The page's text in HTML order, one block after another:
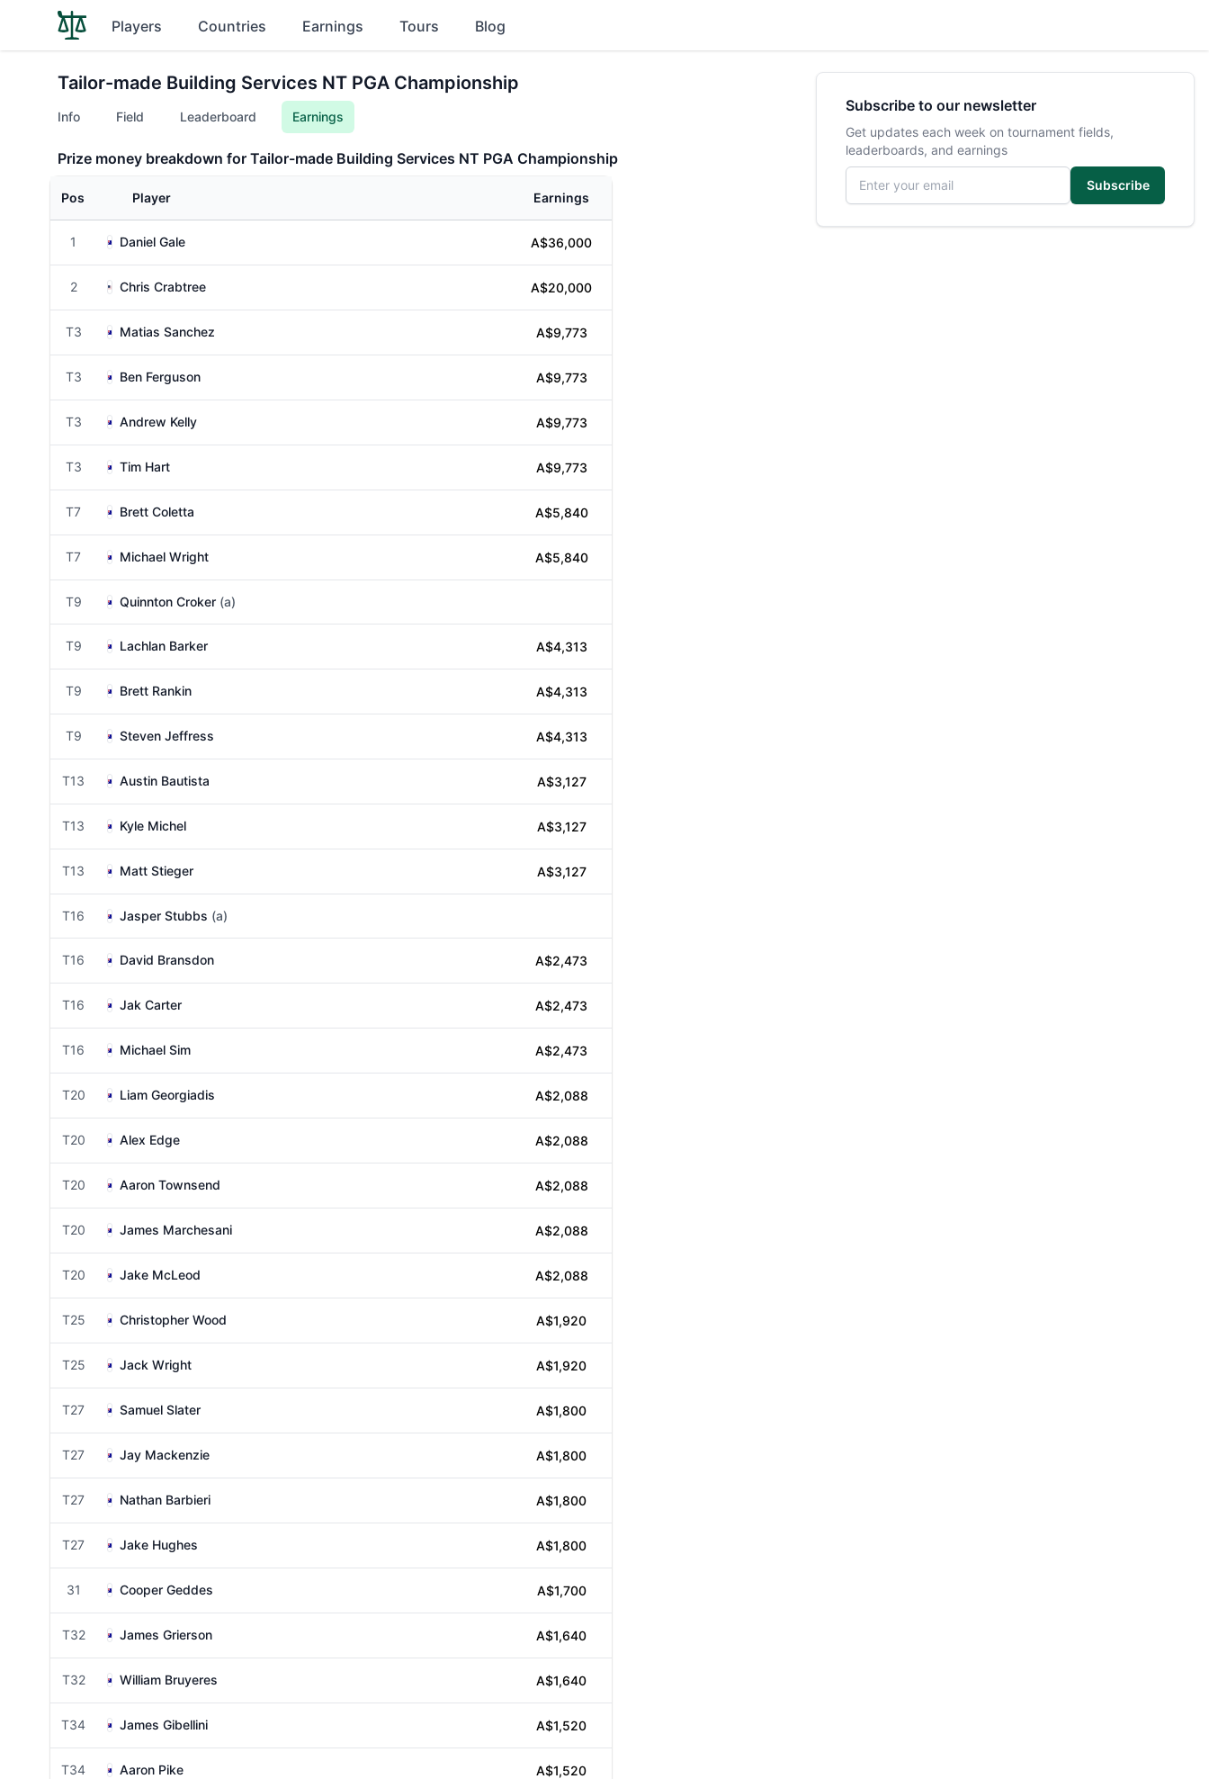
Players Countries Earnings Tours Blog
Tailor-made Building Services NT PGA Championship
Info Field Leaderboard Earnings
Prize money breakdown for Tailor-made Building Services NT PGA Championship
Pos Player Earnings
1 Daniel Gale A$36,000
2 Chris Crabtree A$20,000
T3 Matias Sanchez A$9,773
T3 Ben Ferguson A$9,773
T3 Andrew Kelly A$9,773
T3 Tim Hart A$9,773
T7 Brett Coletta A$5,840
T7 Michael Wright A$5,840
T9 Quinnton Croker (a)
T9 Lachlan Barker A$4,313
T9 Brett Rankin A$4,313
T9 Steven Jeffress A$4,313
T13 Austin Bautista A$3,127
T13 Kyle Michel A$3,127
T13 Matt Stieger A$3,127
T16 Jasper Stubbs (a)
T16 David Bransdon A$2,473
T16 Jak Carter A$2,473
T16 Michael Sim A$2,473
T20 Liam Georgiadis A$2,088
T20 Alex Edge A$2,088
T20 Aaron Townsend A$2,088
T20 James Marchesani A$2,088
T20 Jake McLeod A$2,088
T25 Christopher Wood A$1,920
T25 Jack Wright A$1,920
T27 Samuel Slater A$1,800
T27 Jay Mackenzie A$1,800
T27 Nathan Barbieri A$1,800
T27 Jake Hughes A$1,800
31 Cooper Geddes A$1,700
T32 James Grierson A$1,640
T32 William Bruyeres A$1,640
T34 James Gibellini A$1,520
T34 Aaron Pike A$1,520
Subscribe to our newsletter
Get updates each week on tournament fields,
leaderboards, and earnings
Email address
Subscribe